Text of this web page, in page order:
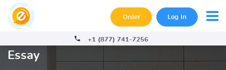
Order Log In
+1 (877) 741-7256
Essay